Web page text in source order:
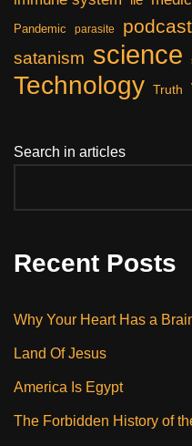
Pandemic parasite podcast
satanism science
Technology Truth
Search in articles
Recent Posts
Why Your Heart Has a
Land Of Jesus
America Is Egypt
The Forbidden History of